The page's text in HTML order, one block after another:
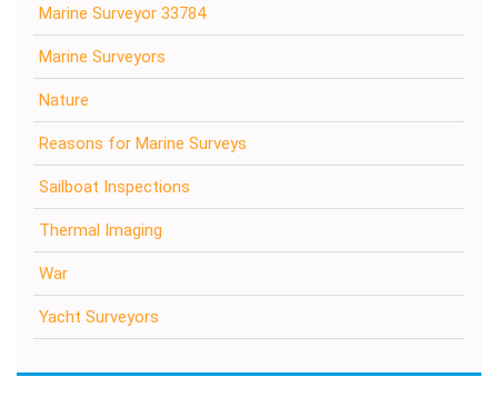
Marine Surveyor 33784
Marine Surveyors
Nature
Reasons for Marine Surveys
Sailboat Inspections
Thermal Imaging
War
Yacht Surveyors